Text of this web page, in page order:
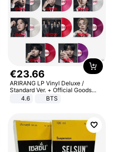
€23.66
ARIRANG LP Vinyl Deluxe /
Standard Ver. + Official Goods
Bonus KPOP
4.6 BTS